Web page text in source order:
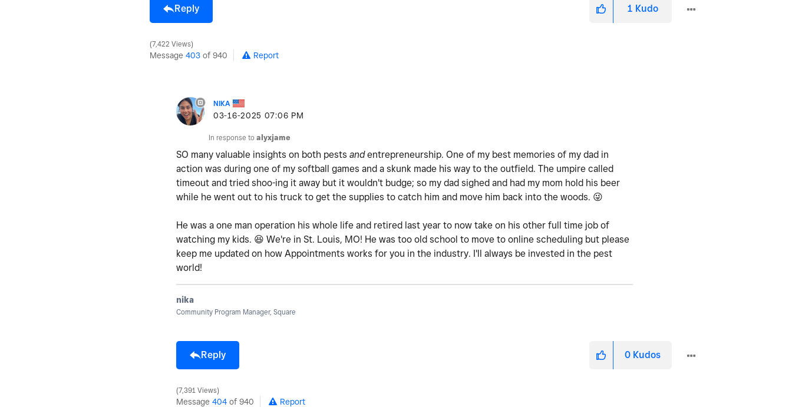
Reply 1 Kudo
7,422 Views
Message 403 of 940 Report
NIKA
‎03-16-2025 07:06 PM
In response to alyxjame
SO many valuable insights on both pests andentrepreneurship. One of my best memories of my dad in
action was during one of my softball games and a skunk made his way to the outfield. The umpire called
timeout and tried shoo-ing it away but it wouldn't budge; so my dad sighed and had my mom hold his beer
while he went out to his truck to get the supplies to catch him and move him back into the woods. 😜
He was a one man operation his whole life and retired last year to now take on his other full time job of
watching my kids. 😆 We're in St. Louis, MO! He was too old school to move to online scheduling but please
keep me updated on how Appointments works for you in the industry. I'll always be invested in the pest
world!
nika
Community Program Manager, Square
Reply 0 Kudos
7,391 Views
Message 404 of 940 Report